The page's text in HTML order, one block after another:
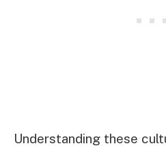
Understanding these